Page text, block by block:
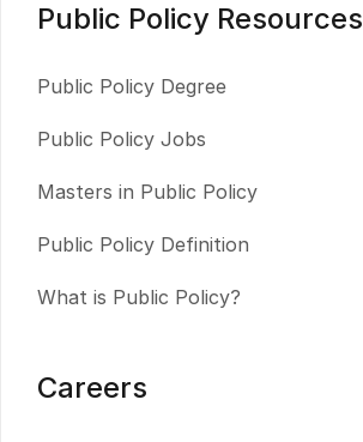
Public Policy Resources
Public Policy Degree
Public Policy Jobs
Masters in Public Policy
Public Policy Definition
What is Public Policy?
Careers